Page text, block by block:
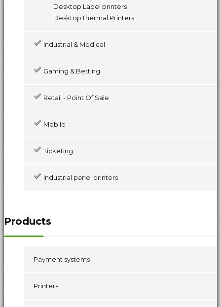
Desktop Label printers
Desktop thermal Printers
Industrial & Medical
Gaming & Betting
Retail - Point Of Sale
Mobile
Ticketing
Industrial panel printers
Products
Payment systems
Printers